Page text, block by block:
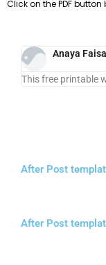
Click on the PDF button
Anaya Faisal
This free printable
After Post
After Post